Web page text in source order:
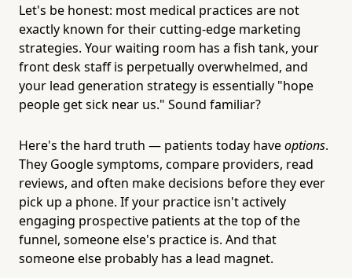
Let's be honest: most medical practices are not
exactly known for their cutting-edge marketing
strategies. Your waiting room has a fish tank, your
front desk staff is perpetually overwhelmed, and
your lead generation strategy is essentially "hope
people get sick near us." Sound familiar?
Here's the hard truth — patients today haveoptions.
They Google symptoms, compare providers, read
reviews, and often make decisions before they ever
pick up a phone. If your practice isn't actively
engaging prospective patients at the top of the
funnel, someone else's practice is. And that
someone else probably has a lead magnet.